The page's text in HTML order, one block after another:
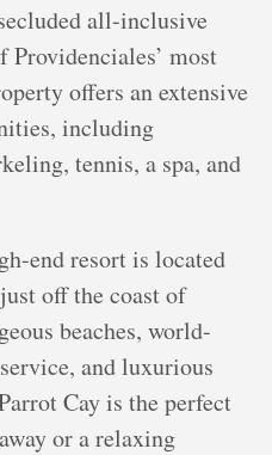
all-inclusive
Providenciales’ most
offers an extensive
including
tennis, a spa, and
end resort is located
off the coast of
beaches, world-
and luxurious
Cay is the perfect
or a relaxing